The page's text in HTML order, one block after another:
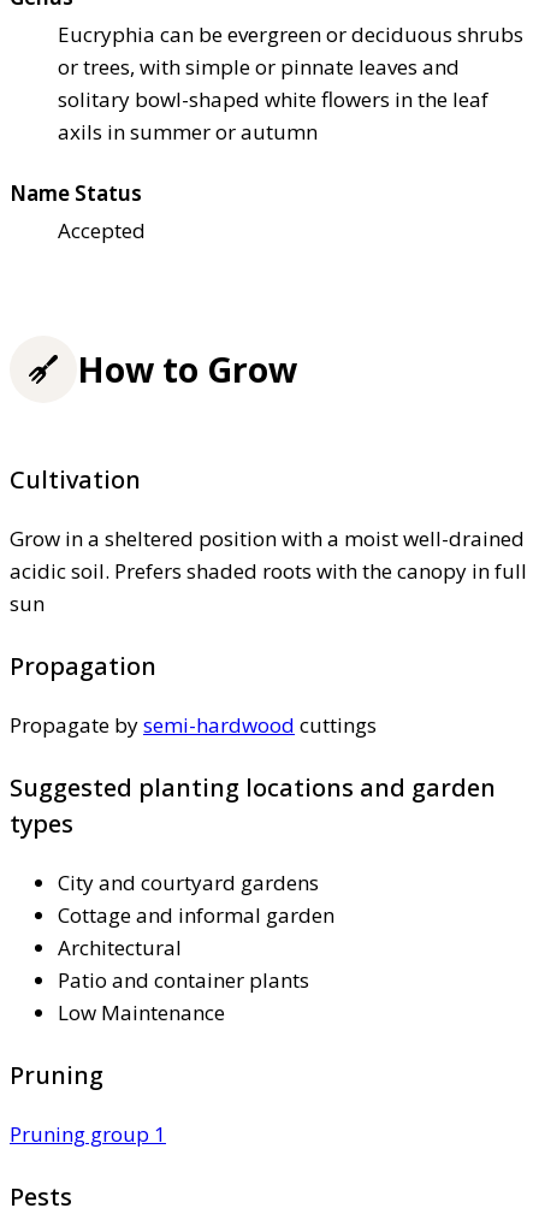
Eucryphia can be evergreen or deciduous shrubs
or trees, with simple or pinnate leaves and
solitary bowl-shaped white flowers in the leaf
axils in summer or autumn
Name Status
Accepted
How to Grow
Cultivation
Grow in a sheltered position with a moist well-drained
acidic soil. Prefers shaded roots with the canopy in full
sun
Propagation
Propagate bysemi-hardwood cuttings
Suggested planting locations and garden
types
City and courtyard gardens
Cottage and informal garden
Architectural
Patio and container plants
Low Maintenance
Pruning
Pruning group 1
Pests